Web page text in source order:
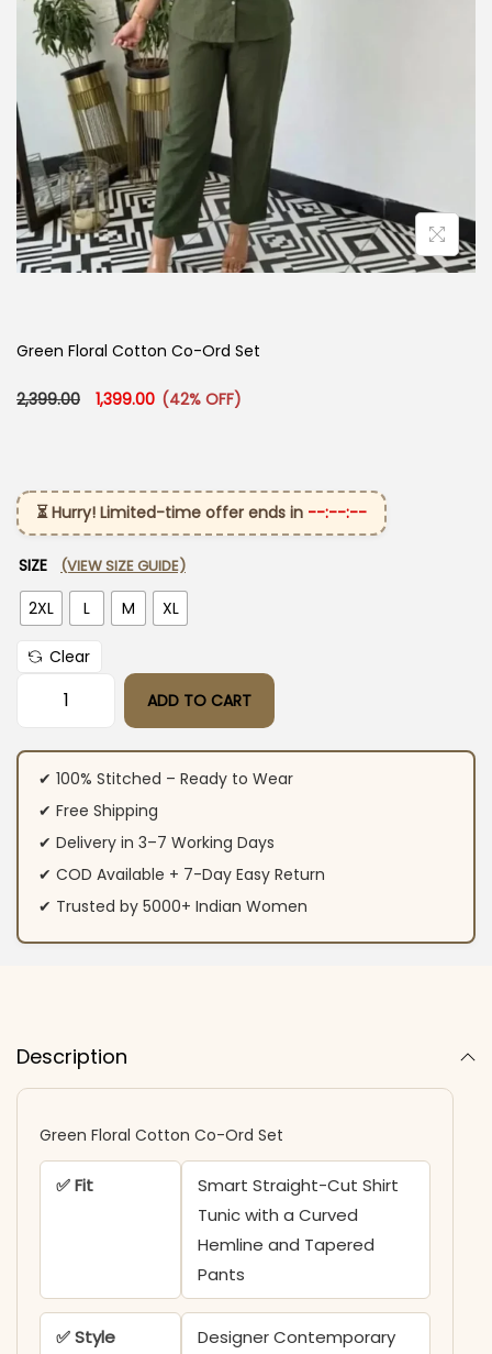
Green Floral Cotton Co-Ord Set
2,399.00 Original price was: ₹2,399.00.
1,399.00 Current price is: ₹1,399.00.
(42% OFF)
⏳ Hurry! Limited-time offer ends in --:--:--
SIZE (VIEW SIZE GUIDE)
2XL L M XL
Clear
Green Floral Cotton Co-Ord Set quantity
ADD TO CART
✔ 100% Stitched – Ready to Wear
✔ Free Shipping
✔ Delivery in 3–7 Working Days
✔ COD Available + 7-Day Easy Return
✔ Trusted by 5000+ Indian Women
Description
Green Floral Cotton Co-Ord Set
✅ Fit
Smart Straight-Cut Shirt
Tunic with a Curved
Hemline and Tapered
Pants
✅ Style
Designer Contemporary